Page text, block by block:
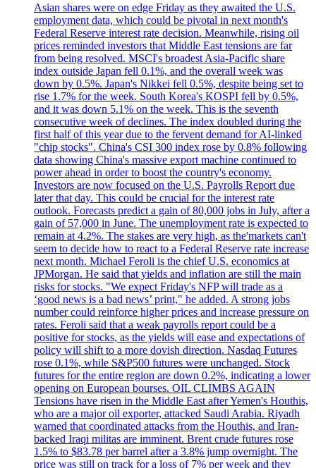
Asian shares were on edge Friday as they awaited the U.S.
employment data, which could be pivotal in next month's
Federal Reserve interest rate decision. Meanwhile, rising oil
prices reminded investors that Middle East tensions are far
from being resolved. MSCI's broadest Asia-Pacific share
index outside Japan fell 0.1%, and the overall week was
down by 0.5%. Japan's Nikkei fell 0.5%, despite being set to
rise 1.7% for the week. South Korea's KOSPI fell by 0.5%,
and it was down 5.1% on the week. This is the seventh
consecutive week of declines. The index doubled during the
first half of this year due to the fervent demand for AI-linked
"chip stocks". China's CSI 300 index rose by 0.8% following
data showing China's massive export machine continued to
power ahead in order to boost the country's economy.
Investors are now focused on the U.S. Payrolls Report due
later that day. This could be crucial for the interest rate
outlook. Forecasts predict a gain of 80,000 jobs in July, after a
gain of 57,000 in June. The unemployment rate is expected to
remain at 4.2%. The stakes are very high, as the'markets can't
seem to decide how to react to a Federal Reserve rate increase
next month. Michael Feroli is the chief U.S. economics at
JPMorgan. He said that yields and inflation are still the main
risks for stocks. "We expect Friday's NFP will trade as a
‘good news is a bad news’ print," he added. A strong jobs
number could reinforce higher prices and increase pressure on
rates. Feroli said that a weak payrolls report could be a
positive for stocks, as the yields will ease and expectations of
policy will shift to a more dovish direction. Nasdaq Futures
rose 0.1%, while S&P500 futures were unchanged. Stock
futures for the entire region are down 0.2%, indicating a lower
opening on European bourses. OIL CLIMBS AGAIN
Tensions have risen in the Middle East after Yemen's Houthis,
who are a major oil exporter, attacked Saudi Arabia. Riyadh
warned that coordinated attacks from the Houthis, and Iran-
backed Iraqi militas are imminent. Brent crude futures rose
1.5% to $83.78 per barrel after a 3.8% jump overnight. The
price was still on track for a loss of 7% per week and they